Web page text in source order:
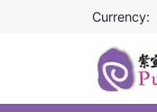
Currency: